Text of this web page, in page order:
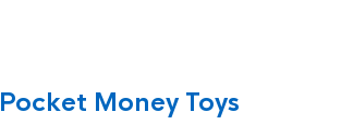
Pocket Money Toys